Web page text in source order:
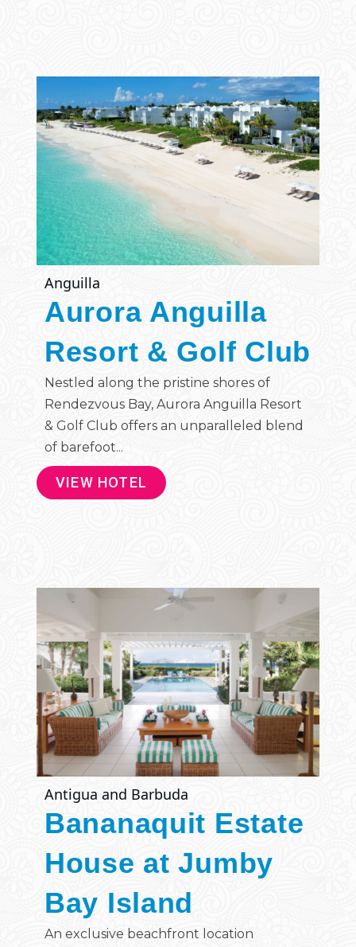
Anguilla
Aurora Anguilla
Resort & Golf Club
Nestled along the pristine shores of
Rendezvous Bay, Aurora Anguilla Resort
& Golf Club offers an unparalleled blend
of barefoot...
VIEW HOTEL
Antigua and Barbuda
Bananaquit Estate
House at Jumby
Bay Island
An exclusive beachfront location